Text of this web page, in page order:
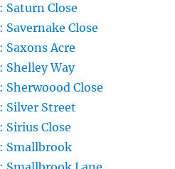
Close
Close
Acre
Shelley Way
Close
Silver Street
Close
Smallbrook